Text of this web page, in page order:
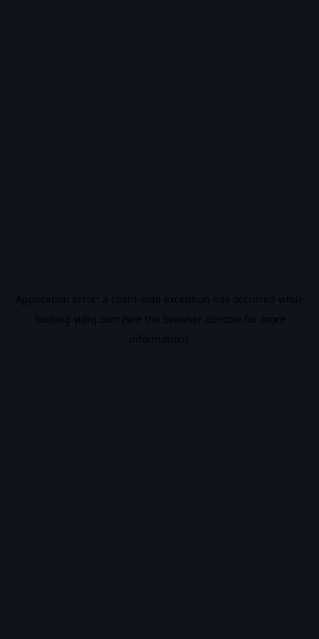
Application error: a client-side exception has occurred while
loading vidiq.com (see the browser console for more
information).